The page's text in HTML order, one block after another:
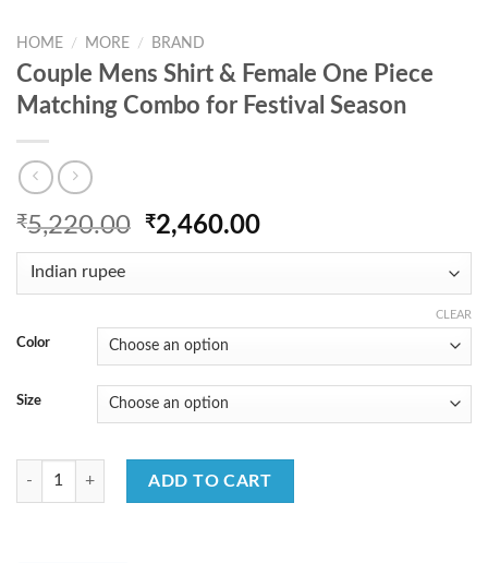
HOME / MORE / BRAND
Couple Mens Shirt & Female One Piece
Matching Combo for Festival Season
₹5,220.00 Original
price
₹5,220.00.
₹2,460.00Current
price
₹2,460.00.
Color
Size
CLEAR
Couple Mens Shirt & Female One Piece Matching Combo for Festival
ADD TO CART